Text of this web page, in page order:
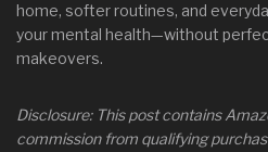
home, softer routines, and
your mental health—without
makeovers.
Disclosure: This post contains
commission from qualifying